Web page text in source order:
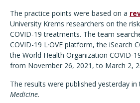
The practice points were based on a
University Krems researchers on the
COVID-19 treatments. The team
COVID-19 L·OVE platform, the iSearch
the World Health Organization COVID-
from November 26, 2021, to March 2,
The results were published yesterday
Medicine.